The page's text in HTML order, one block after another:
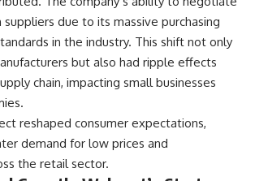
due to its massive purchasing
in the industry. This shift not only
but also had ripple effects
chain, impacting small businesses
reshaped consumer expectations,
demand for low prices and
the retail sector.